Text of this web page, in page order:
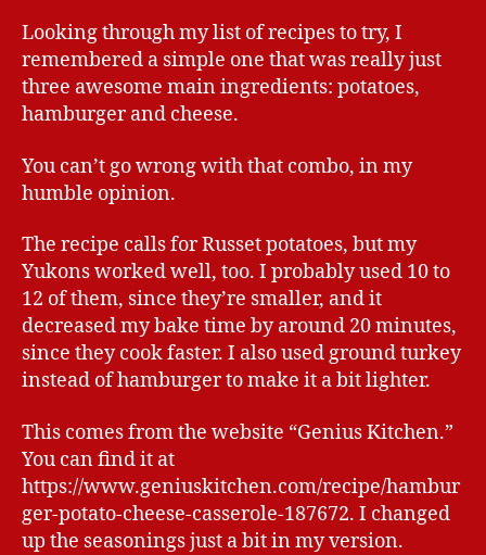
Looking through my list of recipes to try, I
remembered a simple one that was really just
three awesome main ingredients: potatoes,
hamburger and cheese.
You can’t go wrong with that combo, in my
humble opinion.
The recipe calls for Russet potatoes, but my
Yukons worked well, too. I probably used 10 to
12 of them, since they’re smaller, and it
decreased my bake time by around 20 minutes,
since they cook faster. I also used ground turkey
instead of hamburger to make it a bit lighter.
This comes from the website “Genius Kitchen.”
You can find it at
https://www.geniuskitchen.com/recipe/hambur
ger-potato-cheese-casserole-187672. I changed
up the seasonings just a bit in my version.